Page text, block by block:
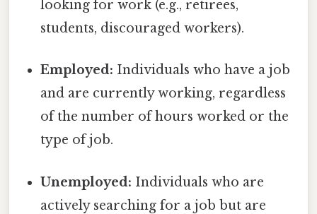
looking for work (e.g., retirees,
students, discouraged workers).
Employed: Individuals who have a job
and are currently working, regardless
of the number of hours worked or the
type of job.
Unemployed: Individuals who are
actively searching for a job but are